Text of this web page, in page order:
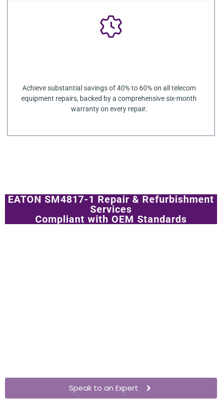
Achieve substantial savings of 40% to 60% on all telecom
equipment repairs, backed by a comprehensive six-month
warranty on every repair.
EATON SM4817-1 Repair & Refurbishment
Services
Compliant with OEM Standards
Speak to an Expert